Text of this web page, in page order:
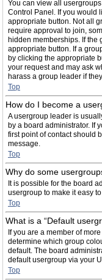
You can view all
Control Panel. If you would
appropriate button. Not all
require approval to join,
hidden memberships. If the
appropriate button. If a
by clicking the appropriate
your request and may ask
harass a group leader if
Top
How do I become a
A usergroup leader is
by a board administrator. If
first point of contact should
message.
Top
Why do some
It is possible for the board
usergroup to make it easy
Top
What is a “Default
If you are a member of
determine which group
default. The board
default usergroup via your
Top